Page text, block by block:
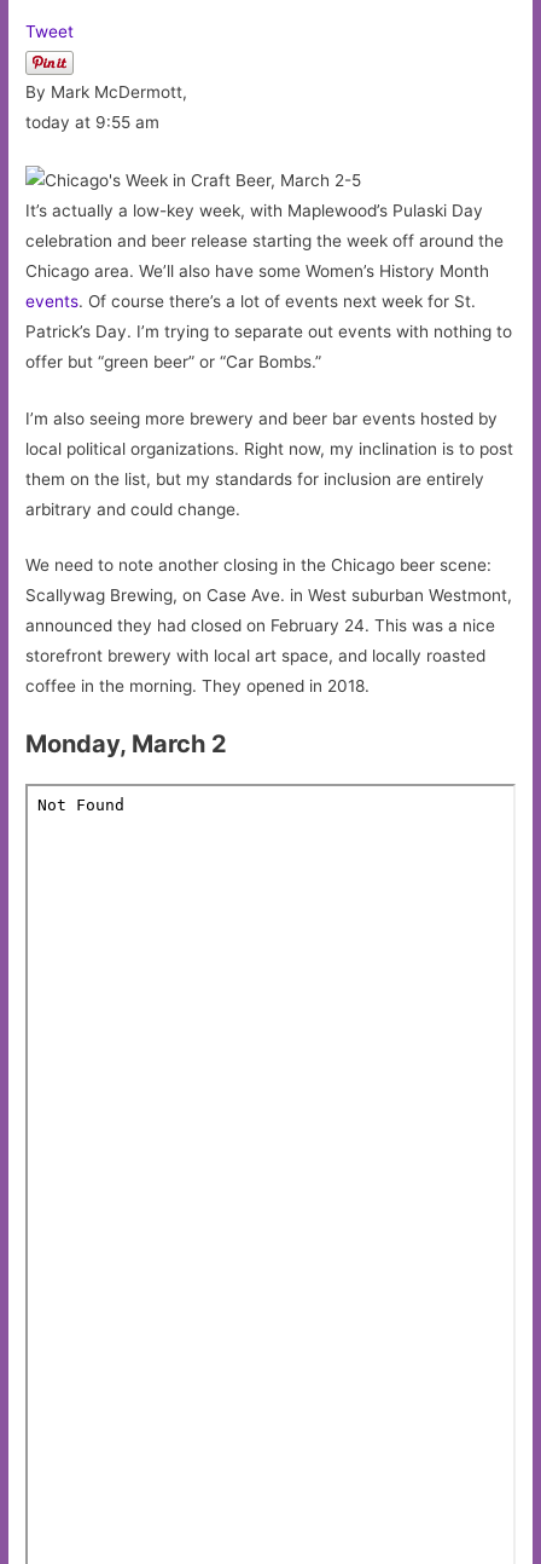
Tweet
By Mark McDermott,
today at 9:55 am
It’s actually a low-key week, with Maplewood’s Pulaski Day
celebration and beer release starting the week off around the
Chicago area. We’ll also have some Women’s History Month
events. Of course there’s a lot of events next week for St.
Patrick’s Day. I’m trying to separate out events with nothing to
offer but “green beer” or “Car Bombs.”
I’m also seeing more brewery and beer bar events hosted by
local political organizations. Right now, my inclination is to post
them on the list, but my standards for inclusion are entirely
arbitrary and could change.
We need to note another closing in the Chicago beer scene:
Scallywag Brewing, on Case Ave. in West suburban Westmont,
announced they had closed on February 24. This was a nice
storefront brewery with local art space, and locally roasted
coffee in the morning. They opened in 2018.
Monday, March 2